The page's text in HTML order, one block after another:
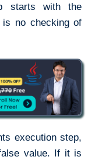
starts with the
is no checking of
execution step,
value. If it is